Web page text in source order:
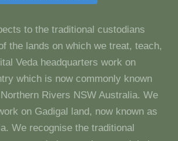
to the traditional custodians
the lands on which we treat, teach,
Veda headquarters work on
which is now commonly known
Rivers NSW Australia. We
on Gadigal land, now known as
We recognise the traditional